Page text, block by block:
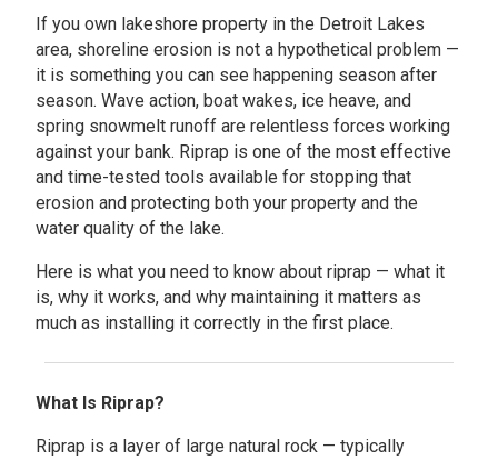
If you own lakeshore property in the Detroit Lakes
area, shoreline erosion is not a hypothetical problem —
it is something you can see happening season after
season. Wave action, boat wakes, ice heave, and
spring snowmelt runoff are relentless forces working
against your bank. Riprap is one of the most effective
and time-tested tools available for stopping that
erosion and protecting both your property and the
water quality of the lake.
Here is what you need to know about riprap — what it
is, why it works, and why maintaining it matters as
much as installing it correctly in the first place.
What Is Riprap?
Riprap is a layer of large natural rock — typically